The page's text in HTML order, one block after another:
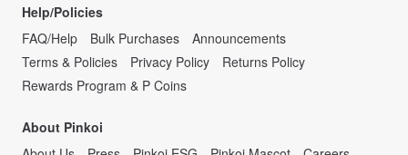
Help/Policies
FAQ/Help
Bulk Purchases
Announcements
Terms & Policies
Privacy Policy
Returns Policy
Rewards Program & P Coins
About Pinkoi